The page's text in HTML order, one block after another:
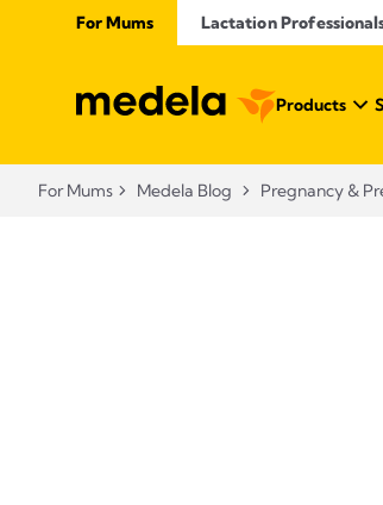
For Mums Lactation
Products
For Mums Medela Blog Pregnancy &